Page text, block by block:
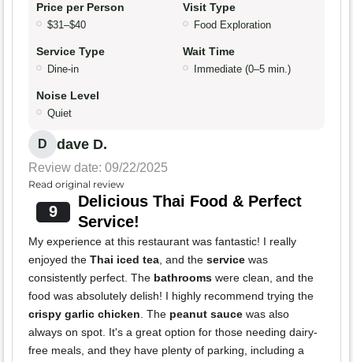
Price per Person
$31–$40
Visit Type
Food Exploration
Service Type
Dine-in
Wait Time
Immediate (0–5 min.)
Noise Level
Quiet
D dave D.
Review date: 09/22/2025
Read original review
9
Delicious Thai Food & Perfect
Service!
My experience at this restaurant was fantastic! I really
enjoyed the Thai iced tea , and the service was
consistently perfect. The bathrooms were clean, and the
food was absolutely delish! I highly recommend trying the
crispy garlic chicken . The peanut sauce was also
always on spot. It's a great option for those needing dairy-
free meals, and they have plenty of parking, including a